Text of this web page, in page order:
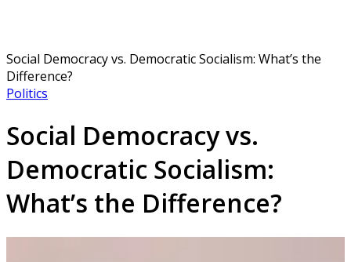
Social Democracy vs. Democratic Socialism: What’s the
Difference?
Politics
Social Democracy vs.
Democratic Socialism:
What’s the Difference?